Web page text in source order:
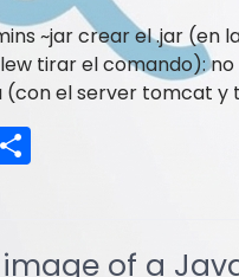
jar crear el .jar (en
tirar el comando):
(con el server tomcat y
e of a